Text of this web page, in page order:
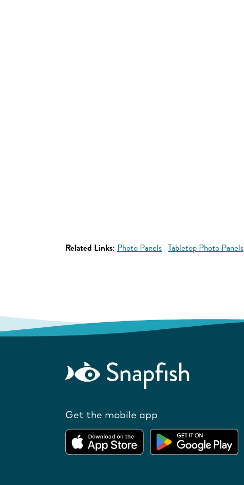
Related Links: Photo Panels Tabletop Photo Panels
Get the mobile app